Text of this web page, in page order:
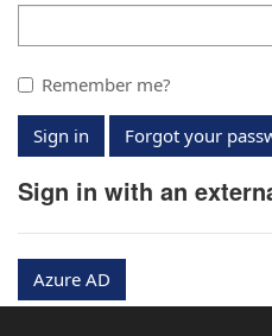
Remember me?
Sign in Forgot your
Sign in with an
Azure AD